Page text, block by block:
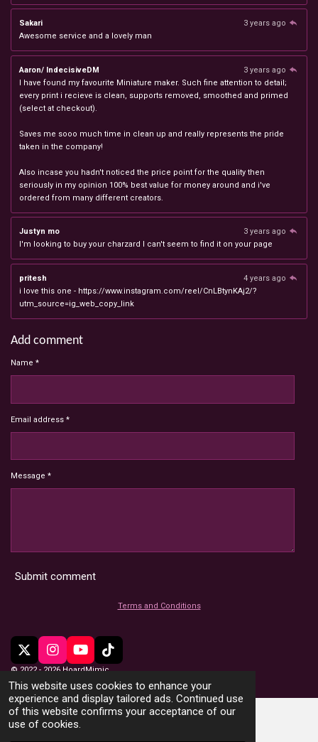
This website uses cookies to enhance your
experience and display tailored ads. Continued use
of this website confirms your acceptance of our
use of cookies.
Sakari
3 years ago
Awesome service and a lovely man
Aaron/ IndecisiveDM
3 years ago
I have found my favourite Miniature maker. Such fine attention to detail;
every print i recieve is clean, supports removed, smoothed and primed
(select at checkout).
Saves me sooo much time in clean up and really represents the pride
taken in the company!
Also incase you hadn't noticed the price point for the quality then
seriously in my opinion 100% best value for money around and i've
ordered from many different creators.
Justyn mo
3 years ago
I'm looking to buy your charzard I can't seem to find it on your page
pritesh
4 years ago
i love this one - https://www.instagram.com/reel/CnLBtynKAj2/?
utm_source=ig_web_copy_link
Add comment
Name *
Email address *
Message *
Submit comment
Terms and Conditions
X
I
n
s
t
a
g
r
Y
o
u
T
u
b
e
T
i
k
T
o
k
© 2022 - 2026 HoardMimic